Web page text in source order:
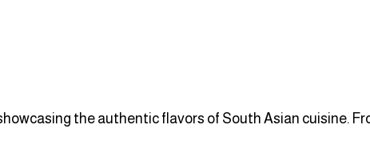
the authentic flavors of South Asian cuisine.